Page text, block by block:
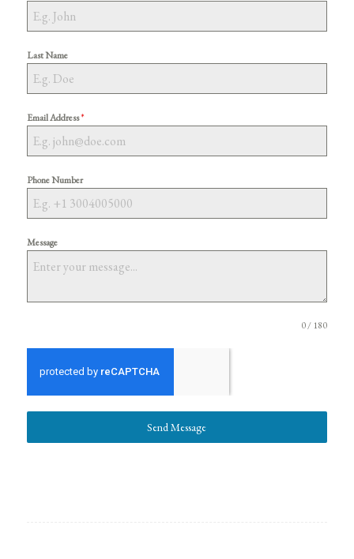
Last Name
Email Address*
Phone Number
Message
0 / 180
Send Message